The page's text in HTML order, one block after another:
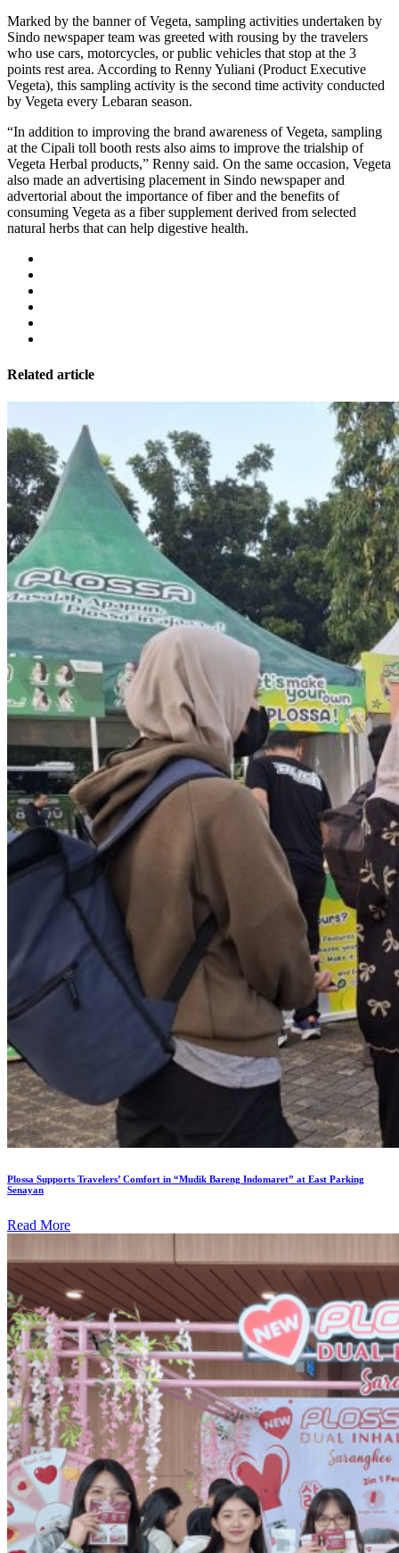
Marked by the banner of Vegeta, sampling activities undertaken by
Sindo newspaper team was greeted with rousing by the travelers
who use cars, motorcycles, or public vehicles that stop at the 3
points rest area. According to Renny Yuliani (Product Executive
Vegeta), this sampling activity is the second time activity conducted
by Vegeta every Lebaran season.
“In addition to improving the brand awareness of Vegeta, sampling
at the Cipali toll booth rests also aims to improve the trialship of
Vegeta Herbal products,” Renny said. On the same occasion, Vegeta
also made an advertising placement in Sindo newspaper and
advertorial about the importance of fiber and the benefits of
consuming Vegeta as a fiber supplement derived from selected
natural herbs that can help digestive health.
Related article
Plossa Supports Travelers’ Comfort in “Mudik Bareng Indomaret” at East Parking
Senayan
Read More